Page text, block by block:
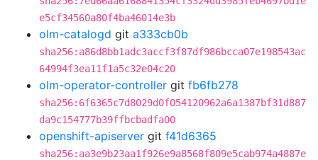
e5cf34560a80f4ba46014e3b
olm-catalogd git a333cb0b
sha256:a86d8bb1adc3accf3f87df986bcca07e198543ac
64994f3ea11f1a5c32e04c20
olm-operator-controller git fb6fb278
sha256:6f6365c7d8029d0f054120962a6a1387bf31d887
da9c154777b39ffbcbadfa00
openshift-apiserver git f41d6365
sha256:aa3e9b23aa1f926e9a8568f809e5cab974a4887e